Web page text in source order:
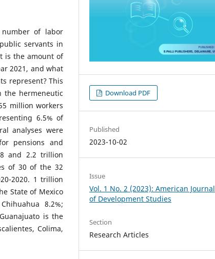
of labor
servants in
is the amount of
2021, and what
represent? This
the hermeneutic
million workers
6.5% of
analyses were
pensions and
and 2.2 trillion
of 30 of the 32
2020. 1 trillion
State of Mexico
8.2%;
is the
Colima,
Download PDF
Published
2023-10-02
Issue
Vol. 1 No. 2 (2023): American Journal
of Development Studies
Section
Research Articles